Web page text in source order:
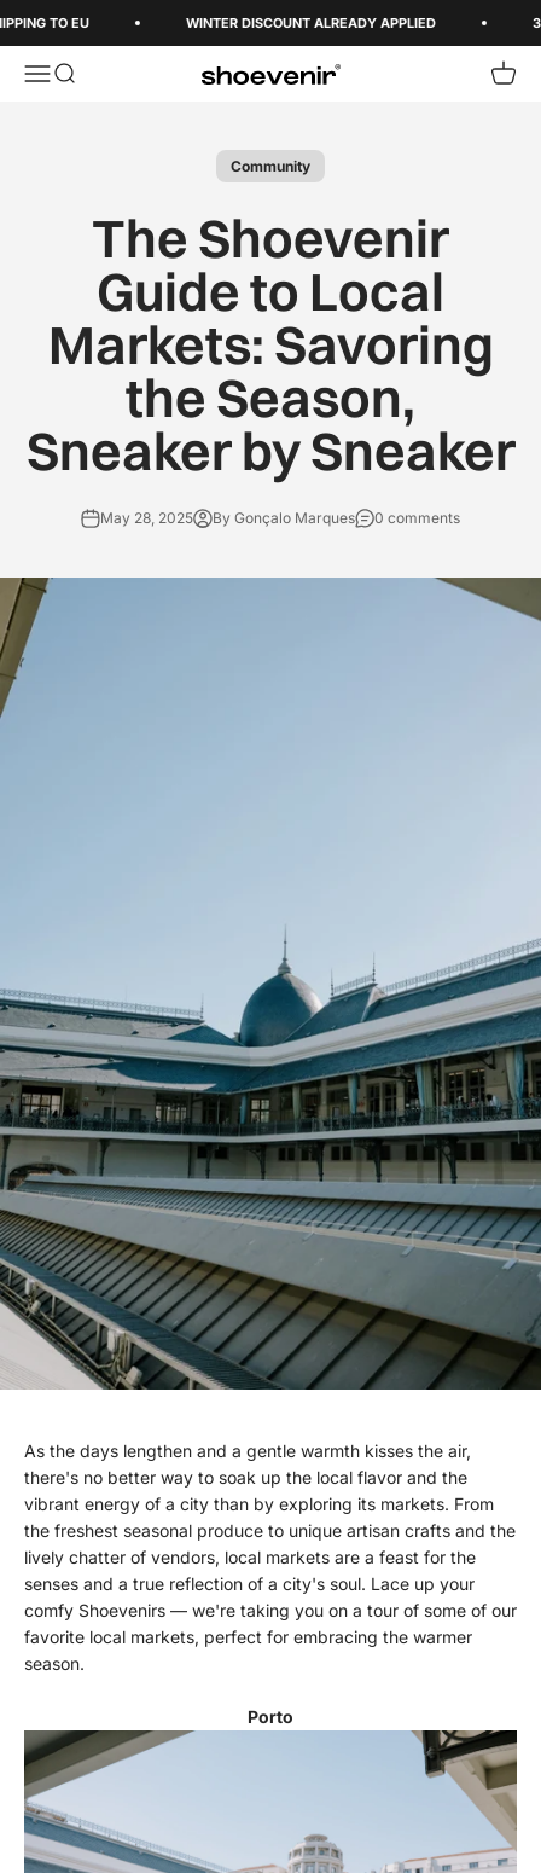
TO EU WINTER DISCOUNT ALREADY APPLIED 3-5
Open navigation menu
Open search Shoevenir World Open
Community
The Shoevenir
Guide to Local
Markets: Savoring
the Season,
Sneaker by Sneaker
May 28, 2025 By Gonçalo Marques 0 comments
As the days lengthen and a gentle warmth kisses the air,
there's no better way to soak up the local flavor and the
vibrant energy of a city than by exploring its markets. From
the freshest seasonal produce to unique artisan crafts and the
lively chatter of vendors, local markets are a feast for the
senses and a true reflection of a city's soul. Lace up your
comfy Shoevenirs — we're taking you on a tour of some of our
favorite local markets, perfect for embracing the warmer
season.
Porto